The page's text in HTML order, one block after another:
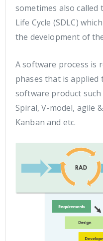
sometimes also
Life Cycle (SDLC)
the development of
A software process is
phases that is applied
software product
Spiral, V-model, agile
Kanban and etc.